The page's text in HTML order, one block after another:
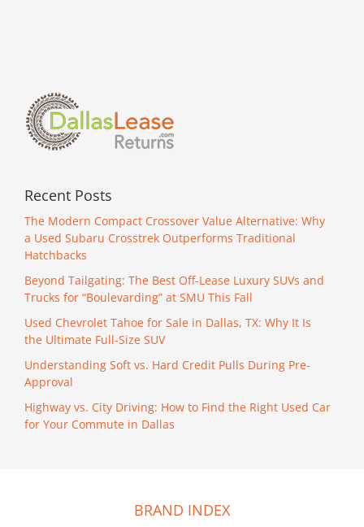
Recent Posts
The Modern Compact Crossover Value Alternative: Why
a Used Subaru Crosstrek Outperforms Traditional
Hatchbacks
Beyond Tailgating: The Best Off-Lease Luxury SUVs and
Trucks for “Boulevarding” at SMU This Fall
Used Chevrolet Tahoe for Sale in Dallas, TX: Why It Is
the Ultimate Full-Size SUV
Understanding Soft vs. Hard Credit Pulls During Pre-
Approval
Highway vs. City Driving: How to Find the Right Used Car
for Your Commute in Dallas
BRAND INDEX